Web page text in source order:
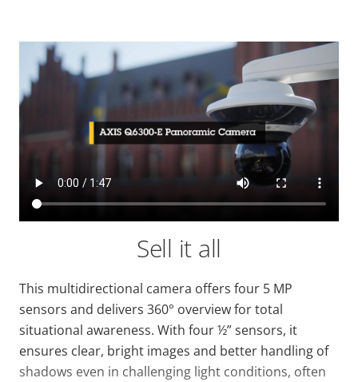
Sell it all
This multidirectional camera offers four 5 MP
sensors and delivers 360° overview for total
situational awareness. With four ½” sensors, it
ensures clear, bright images and better handling of
shadows even in challenging light conditions, often